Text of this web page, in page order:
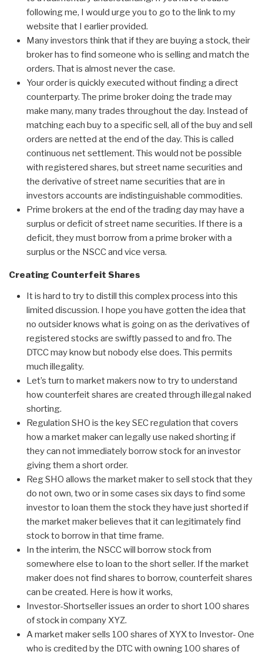
following me, I would urge you to go to the link to my
website that I earlier provided.
Many investors think that if they are buying a stock, their
broker has to find someone who is selling and match the
orders. That is almost never the case.
Your order is quickly executed without finding a direct
counterparty. The prime broker doing the trade may
make many, many trades throughout the day. Instead of
matching each buy to a specific sell, all of the buy and sell
orders are netted at the end of the day. This is called
continuous net settlement. This would not be possible
with registered shares, but street name securities and
the derivative of street name securities that are in
investors accounts are indistinguishable commodities.
Prime brokers at the end of the trading day may have a
surplus or deficit of street name securities. If there is a
deficit, they must borrow from a prime broker with a
surplus or the NSCC and vice versa.
Creating Counterfeit Shares
It is hard to try to distill this complex process into this
limited discussion. I hope you have gotten the idea that
no outsider knows what is going on as the derivatives of
registered stocks are swiftly passed to and fro. The
DTCC may know but nobody else does. This permits
much illegality.
Let’s turn to market makers now to try to understand
how counterfeit shares are created through illegal naked
shorting.
Regulation SHO is the key SEC regulation that covers
how a market maker can legally use naked shorting if
they can not immediately borrow stock for an investor
giving them a short order.
Reg SHO allows the market maker to sell stock that they
do not own, two or in some cases six days to find some
investor to loan them the stock they have just shorted if
the market maker believes that it can legitimately find
stock to borrow in that time frame.
In the interim, the NSCC will borrow stock from
somewhere else to loan to the short seller. If the market
maker does not find shares to borrow, counterfeit shares
can be created. Here is how it works,
Investor-Shortseller issues an order to short 100 shares
of stock in company XYZ.
A market maker sells 100 shares of XYX to Investor- One
who is credited by the DTC with owning 100 shares of